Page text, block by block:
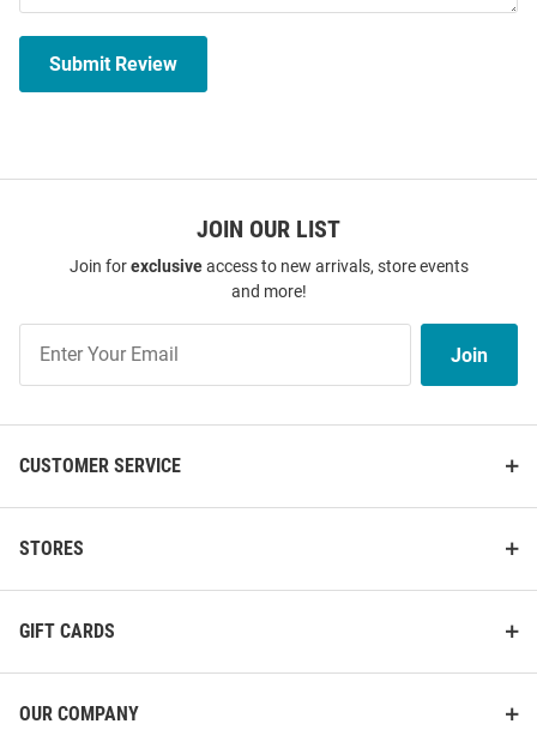
Submit Review
JOIN OUR LIST
Join forexclusiveaccess to new arrivals, store events
and more!
Our
List
Join
CUSTOMER SERVICE
STORES
GIFT CARDS
OUR COMPANY